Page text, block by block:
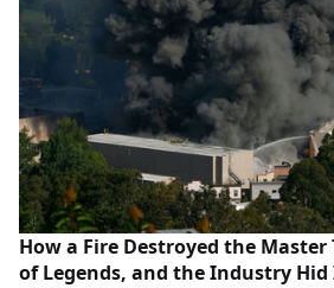
How a Fire Destroyed the Master
of Legends, and the Industry Hid